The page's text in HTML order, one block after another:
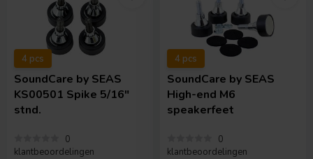
4 pcs
SoundCare by SEAS
KS00501 Spike 5/16"
stnd.
0
klantbeoordelingen
4 pcs
SoundCare by SEAS
High-end M6
speakerfeet
0
klantbeoordelingen